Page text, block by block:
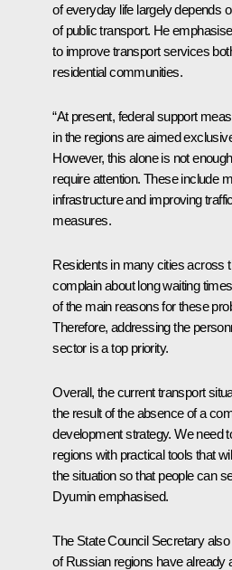
of everyday life largely depends
of public transport. He
to improve transport services
residential communities.
“At present, federal support
in the regions are aimed
However, this alone is not
require attention. These include
infrastructure and improving
measures.
Residents in many cities across
complain about long waiting
of the main reasons for these
Therefore, addressing the
sector is a top priority.
Overall, the current transport
the result of the absence of a
development strategy. We need
regions with practical tools that
the situation so that people can
Dyumin emphasised.
The State Council Secretary
of Russian regions have already